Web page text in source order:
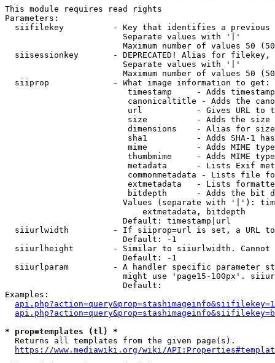
This module requires read rights
Parameters:
siifilekey          - Key that identifies a
                        Separate values with '|'
Maximum number of values 50
siisessionkey       - DEPRECATED! Alias for filekey,
                        Separate values with '|'
Maximum number of values 50
  siiprop             - What image information to get:
timestamp     - Adds
canonicaltitle - Adds the
url           - Gives URL to
size          - Adds the
                         dimensions    - Alias for size
sha1          - Adds SHA-1
mime          - Adds MIME
thumbmime     - Adds MIME
metadata      - Lists Exif
commonmetadata - Lists file
extmetadata   - Lists
bitdepth      - Adds the bit
Values (separate with '|'):
                            extmetadata, bitdepth
                        Default: timestamp|url
siiurlwidth         - If siiprop=url is set, a URL
                        Default: -1
siiurlheight        - Similar to siiurlwidth. Cannot
                        Default: -1
siiurlparam         - A handler specific parameter
might use 'page15-100px'.
                        Default:
Examples:
* prop=templates (tl) *
  Returns all templates from the given page(s).
https://www.mediawiki.org/wiki/